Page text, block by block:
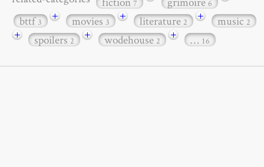
7 6
bttf3 + movies3 + literature2 + music2
+ spoilers2 + wodehouse2 + … 16